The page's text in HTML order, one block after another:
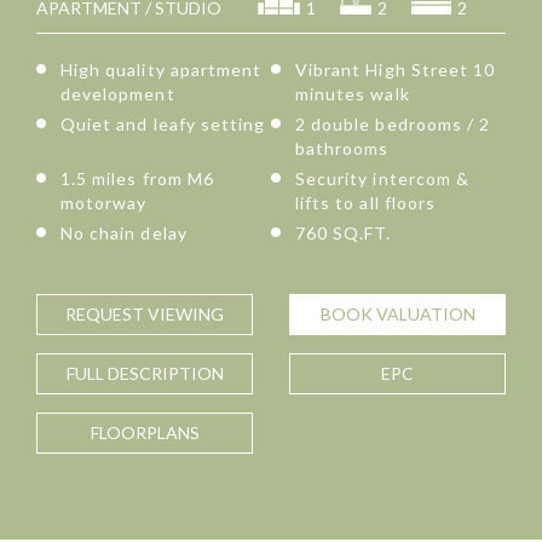
APARTMENT / STUDIO 1 2 2
High quality apartment
development
Vibrant High Street 10
minutes walk
Quiet and leafy setting
2 double bedrooms / 2
bathrooms
1.5 miles from M6
motorway
Security intercom &
lifts to all floors
No chain delay
760 SQ.FT.
REQUEST VIEWING BOOK VALUATION
FULL DESCRIPTION EPC
FLOORPLANS